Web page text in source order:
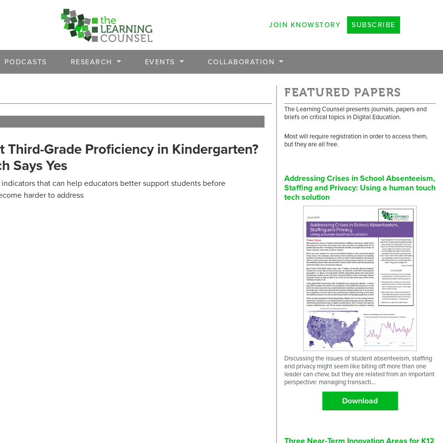
JOIN KNOWSTORY SUBSCRIBE
PODCASTS RESEARCH EVENTS COLLABORATION
Third-Grade Proficiency in Kindergarten?
Says Yes
that can help educators better support students before
harder to address
FEATURED PAPERS
The Learning Counsel presents journals, papers and
briefs on critical topics in Digital Education.
Most will require registration in order to access them,
but they are all free.
Addressing Crises in School Absenteeism,
Staffing and Privacy: Using a human touch
tech solution
Discussing the issues of student absenteeism, staffing
and privacy might seem like biting off more than one
leader can chew, but they are related from an important
perspective: managing transacti...
Download
Three Near-Term Innovation Areas for K12